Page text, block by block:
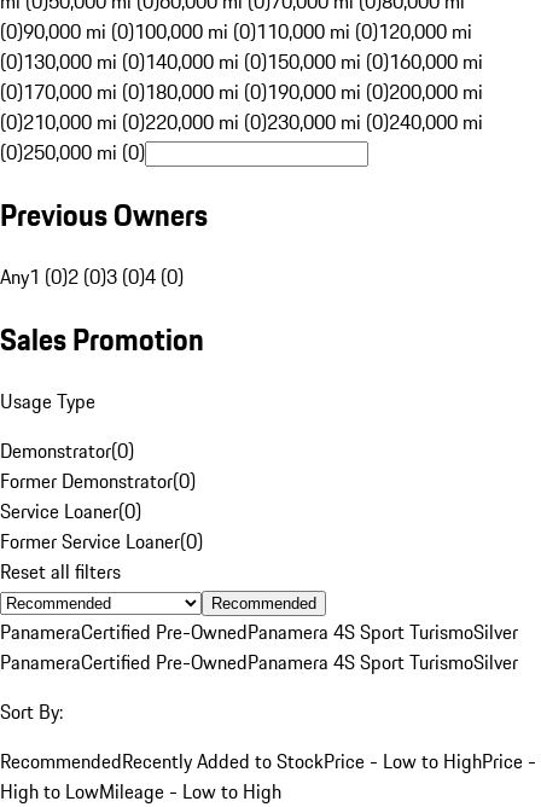
(0)90,000 mi (0)100,000 mi (0)110,000 mi (0)120,000 mi
(0)130,000 mi (0)140,000 mi (0)150,000 mi (0)160,000 mi
(0)170,000 mi (0)180,000 mi (0)190,000 mi (0)200,000 mi
(0)210,000 mi (0)220,000 mi (0)230,000 mi (0)240,000 mi
(0)250,000 mi (0)
Previous Owners
Any1 (0)2 (0)3 (0)4 (0)
Sales Promotion
Usage Type
Demonstrator(0)
Former Demonstrator(0)
Service Loaner(0)
Former Service Loaner(0)
Reset all filters
Recommended
PanameraCertified Pre-OwnedPanamera 4S Sport TurismoSilver
PanameraCertified Pre-OwnedPanamera 4S Sport TurismoSilver
Sort By:
RecommendedRecently Added to StockPrice - Low to HighPrice -
High to LowMileage - Low to High